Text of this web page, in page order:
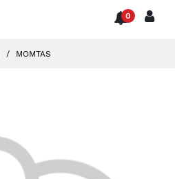
0
MOMTAS